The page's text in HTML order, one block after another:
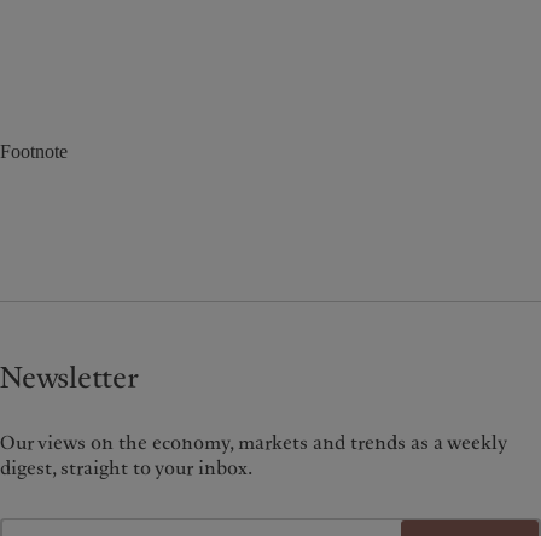
Footnote
Newsletter
Our views on the economy, markets and trends as a weekly
digest, straight to your inbox.